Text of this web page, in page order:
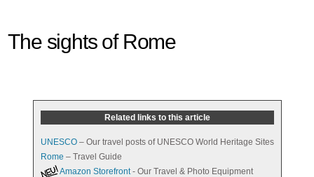
The sights of Rome
Related links to this article
UNESCO– Our travel posts of UNESCO World Heritage Sites
Rome – Travel Guide
Amazon Storefront- Our Travel & Photo Equipment